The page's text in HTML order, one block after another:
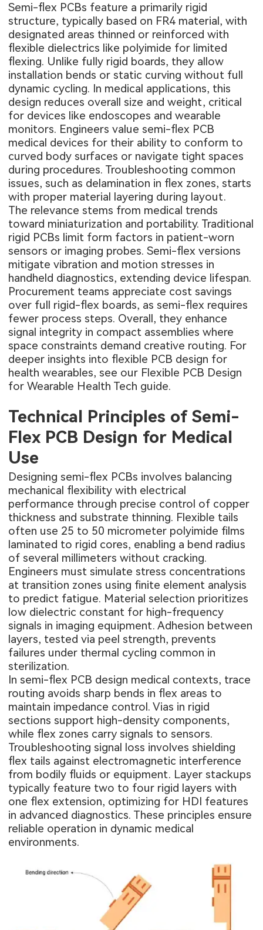
Semi-flex PCBs feature a primarily rigid
structure, typically based on FR4 material, with
designated areas thinned or reinforced with
flexible dielectrics like polyimide for limited
flexing. Unlike fully rigid boards, they allow
installation bends or static curving without full
dynamic cycling. In medical applications, this
design reduces overall size and weight, critical
for devices like endoscopes and wearable
monitors. Engineers value semi-flex PCB
medical devices for their ability to conform to
curved body surfaces or navigate tight spaces
during procedures. Troubleshooting common
issues, such as delamination in flex zones, starts
with proper material layering during layout.
The relevance stems from medical trends
toward miniaturization and portability. Traditional
rigid PCBs limit form factors in patient-worn
sensors or imaging probes. Semi-flex versions
mitigate vibration and motion stresses in
handheld diagnostics, extending device lifespan.
Procurement teams appreciate cost savings
over full rigid-flex boards, as semi-flex requires
fewer process steps. Overall, they enhance
signal integrity in compact assemblies where
space constraints demand creative routing. For
deeper insights into flexible PCB design for
health wearables, see our Flexible PCB Design
for Wearable Health Tech guide.
Technical Principles of Semi-
Flex PCB Design for Medical
Use
Designing semi-flex PCBs involves balancing
mechanical flexibility with electrical
performance through precise control of copper
thickness and substrate thinning. Flexible tails
often use 25 to 50 micrometer polyimide films
laminated to rigid cores, enabling a bend radius
of several millimeters without cracking.
Engineers must simulate stress concentrations
at transition zones using finite element analysis
to predict fatigue. Material selection prioritizes
low dielectric constant for high-frequency
signals in imaging equipment. Adhesion between
layers, tested via peel strength, prevents
failures under thermal cycling common in
sterilization.
In semi-flex PCB design medical contexts, trace
routing avoids sharp bends in flex areas to
maintain impedance control. Vias in rigid
sections support high-density components,
while flex zones carry signals to sensors.
Troubleshooting signal loss involves shielding
flex tails against electromagnetic interference
from bodily fluids or equipment. Layer stackups
typically feature two to four rigid layers with
one flex extension, optimizing for HDI features
in advanced diagnostics. These principles ensure
reliable operation in dynamic medical
environments.